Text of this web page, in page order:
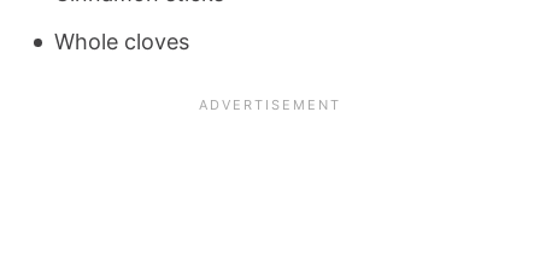
Whole cloves